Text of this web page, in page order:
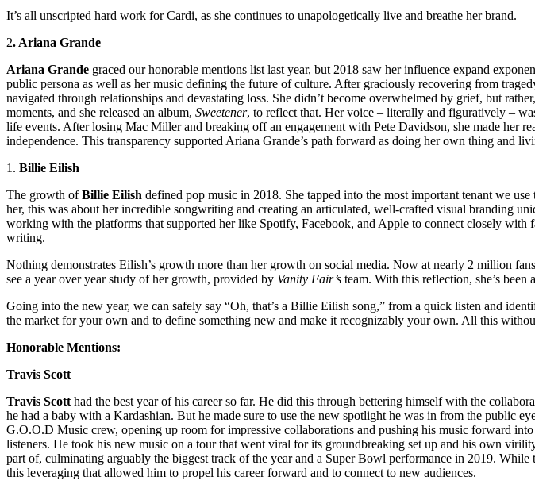
It’s all unscripted hard work for Cardi, as she continues to unapologetically live and breathe her brand.
2. Ariana Grande
Ariana Grande graced our honorable mentions list last year, but 2018 saw her influence expand
public persona as well as her music defining the future of culture. After graciously recovering from
navigated through relationships and devastating loss. She didn’t become overwhelmed by grief, but
moments, and she released an album, Sweetener, to reflect that. Her voice – literally and figuratively –
life events. After losing Mac Miller and breaking off an engagement with Pete Davidson, she made her
independence. This transparency supported Ariana Grande’s path forward as doing her own thing and
1. Billie Eilish
The growth ofBillie Eilish defined pop music in 2018. She tapped into the most important tenant we
her, this was about her incredible songwriting and creating an articulated, well-crafted visual branding
working with the platforms that supported her like Spotify, Facebook, and Apple to connect closely
writing.
Nothing demonstrates Eilish’s growth more than her growth on social media. Now at nearly 2 million
see a year over year study of her growth, provided by Vanity Fair’s team. With this reflection, she’s
Going into the new year, we can safely say “Oh, that’s a Billie Eilish song,” from a quick listen and
the market for your own and to define something new and make it recognizably your own. All this
Honorable Mentions:
Travis Scott
Travis Scott had the best year of his career so far. He did this through bettering himself with the
he had a baby with a Kardashian. But he made sure to use the new spotlight he was in from the public
G.O.O.D Music crew, opening up room for impressive collaborations and pushing his music forward
listeners. He took his new music on a tour that went viral for its groundbreaking set up and his own
part of, culminating arguably the biggest track of the year and a Super Bowl performance in 2019.
this leveraging that allowed him to propel his career forward and to connect to new audiences.